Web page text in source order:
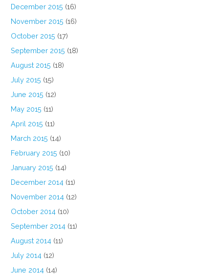
December 2015 (16)
November 2015 (16)
October 2015 (17)
September 2015 (18)
August 2015 (18)
July 2015 (15)
June 2015 (12)
May 2015 (11)
April 2015 (11)
March 2015 (14)
February 2015 (10)
January 2015 (14)
December 2014 (11)
November 2014 (12)
October 2014 (10)
September 2014 (11)
August 2014 (11)
July 2014 (12)
June 2014 (14)